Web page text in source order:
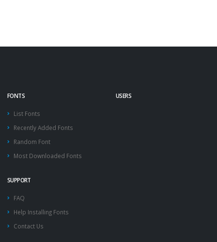
FONTS
List Fonts
Recently Added Fonts
Random Font
Most Downloaded Fonts
USERS
SUPPORT
FAQ
Help Installing Fonts
Contact Us